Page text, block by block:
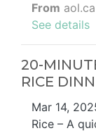
From aol.ca
See details
20-
RICE
Mar 14,
Rice – A